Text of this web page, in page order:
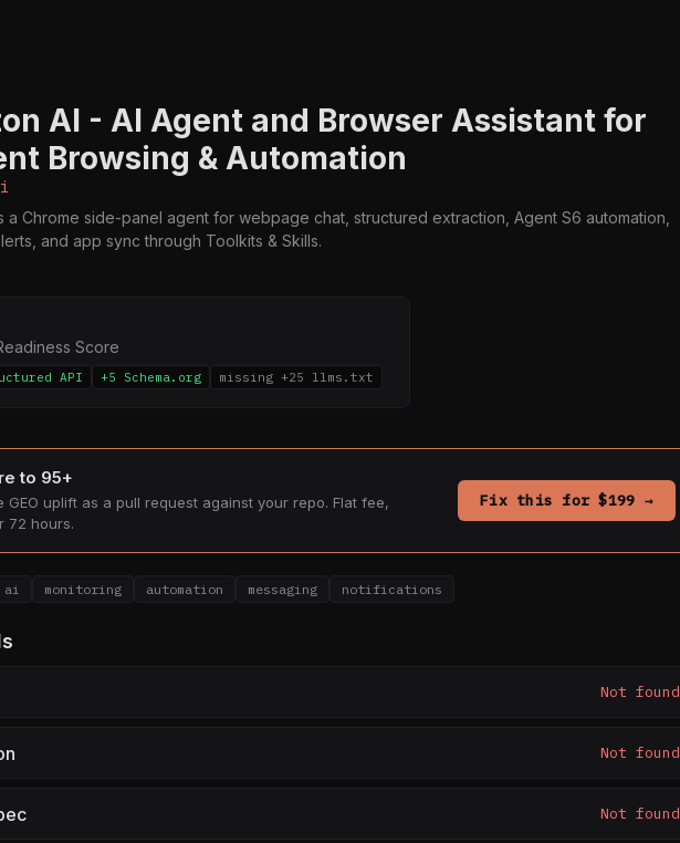
AI - AI Agent and Browser Assistant for
Browsing & Automation
a Chrome side-panel agent for webpage chat, structured extraction, Agent S6 automation,
and app sync through Toolkits & Skills.
Score
API +5 Schema.org missing +25 llms.txt
to 95+
GEO uplift as a pull request against your repo. Flat fee,
72 hours.
Fix this for $199 →
ai monitoring automation messaging notifications
Not found
Not found
Not found